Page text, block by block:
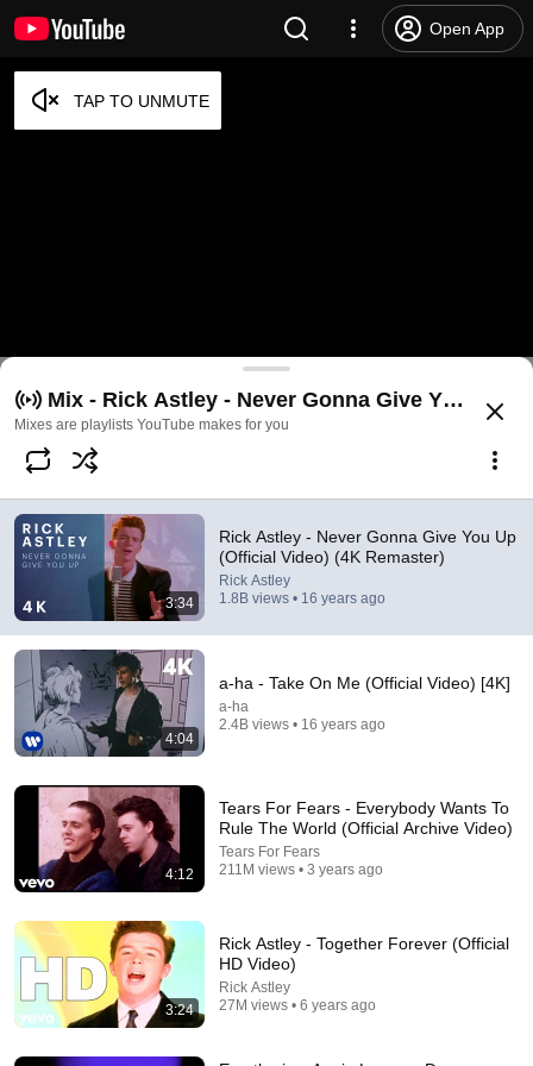
Open App
Rick Astley - Never Gonna Give You Up (Official
@RickAstleyYT 19M likes 1.8B views 16 years ago
Subscribe
Comments 2.4M
who came here saying this video was taken down
Summoned Hero Get Rejected for Being Ugly But
Secretly Becomes Stronger Than Every God | Anime
Recap
ANiSagaX
New
100K views
Shorts remixing this video
Mix - Rick Astley - Never Gonna Give You Up
Mixes are playlists YouTube makes for you
3:34
Rick Astley - Never Gonna Give You Up
(Official Video) (4K Remaster)
Rick Astley
1.8B views • 16 years ago
4:04
a-ha - Take On Me (Official Video) [4K]
a-ha
2.4B views • 16 years ago
4:12
Tears For Fears - Everybody Wants To
Rule The World (Official Archive Video)
Tears For Fears
211M views • 3 years ago
3:24
Rick Astley - Together Forever (Official
HD Video)
Rick Astley
27M views • 6 years ago